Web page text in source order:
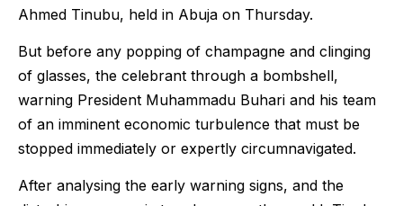
Ahmed Tinubu, held in Abuja on Thursday.
But before any popping of champagne and clinging
of glasses, the celebrant through a bombshell,
warning President Muhammadu Buhari and his team
of an imminent economic turbulence that must be
stopped immediately or expertly circumnavigated.
After analysing the early warning signs, and the